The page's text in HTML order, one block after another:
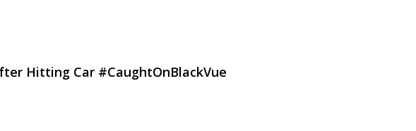
Hitting Car #CaughtOnBlackVue